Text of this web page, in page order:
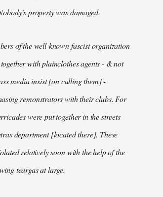
property was damaged.
of the well-known fascist organization
with plainclothes agents - & not
media insist [on calling them] -
remonstrators with their clubs. For
were put together in the streets
department [located there]. These
relatively soon with the help of the
teargas at large.